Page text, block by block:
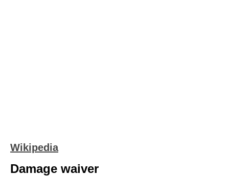
Wikipedia
Damage waiver